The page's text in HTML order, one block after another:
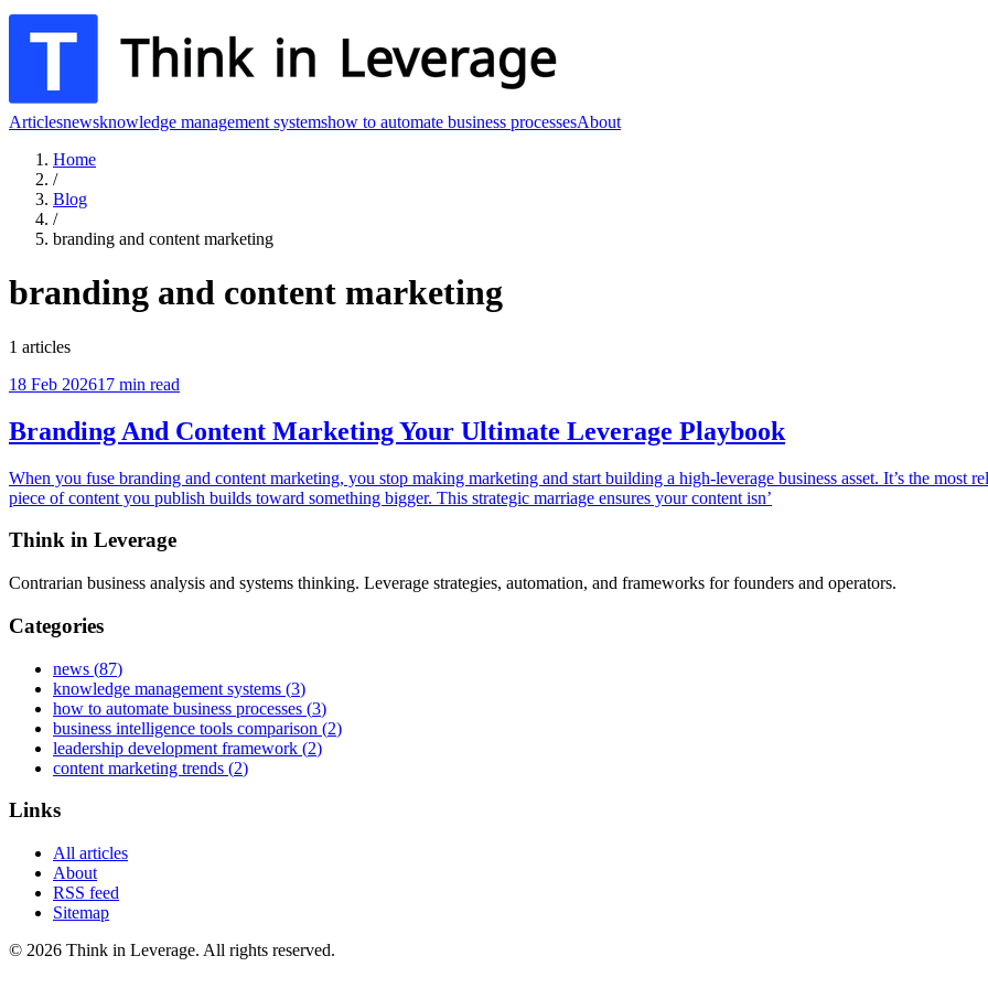
Articlesnewsknowledge management systemshow to automate business processesAbout
Home
/
Blog
/
branding and content marketing
branding and content marketing
1 articles
18 Feb 202617 min read
Branding And Content Marketing Your Ultimate Leverage Playbook
When you fuse branding and content marketing, you stop making marketing and start building a high-leverage business asset. It’s the most
piece of content you publish builds toward something bigger. This strategic marriage ensures your content isn’
Think in Leverage
Contrarian business analysis and systems thinking. Leverage strategies, automation, and frameworks for founders and operators.
Categories
news (87)
knowledge management systems (3)
how to automate business processes (3)
business intelligence tools comparison (2)
leadership development framework (2)
content marketing trends (2)
Links
All articles
About
RSS feed
Sitemap
© 2026 Think in Leverage. All rights reserved.